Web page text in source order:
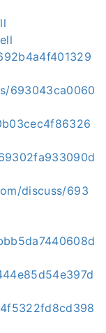
693043ca0060
discuss/693